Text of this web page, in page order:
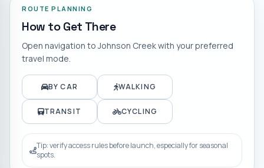
ROUTE PLANNING
How to Get There
Open navigation toJohnson Creekwith your preferred
travel mode.
BY CAR WALKING
TRANSIT CYCLING
Tip: verify access rules before launch, especially for seasonal
spots.